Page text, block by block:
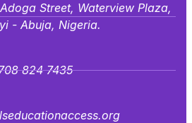
Street, Waterview Plaza,
- Abuja, Nigeria.
824 7435